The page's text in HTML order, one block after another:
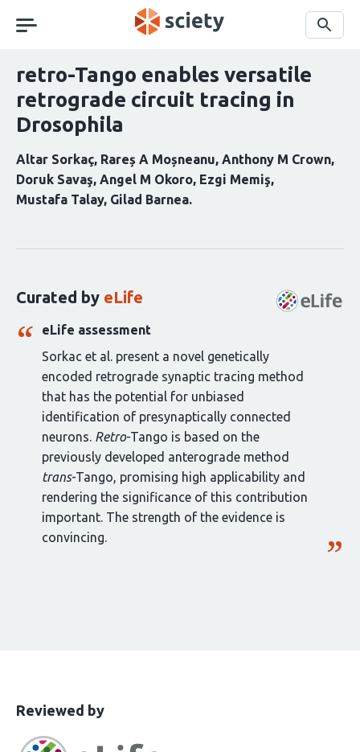
navigation
Search
retro-Tango enables versatile
retrograde circuit tracing in
Drosophila
Altar Sorkaç Rareș A Moșneanu Anthony M Crown
Doruk Savaş Angel M Okoro Ezgi Memiş
Mustafa Talay Gilad Barnea
article:
Curated by eLife
eLife assessment
Sorkac et al. present a novel genetically
encoded retrograde synaptic tracing method
that has the potential for unbiased
identification of presynaptically connected
neurons. Retro-Tango is based on the
previously developed anterograde method
trans-Tango, promising high applicability and
rendering the significance of this contribution
important. The strength of the evidence is
convincing.
This
has
Reviewed bythe
groups